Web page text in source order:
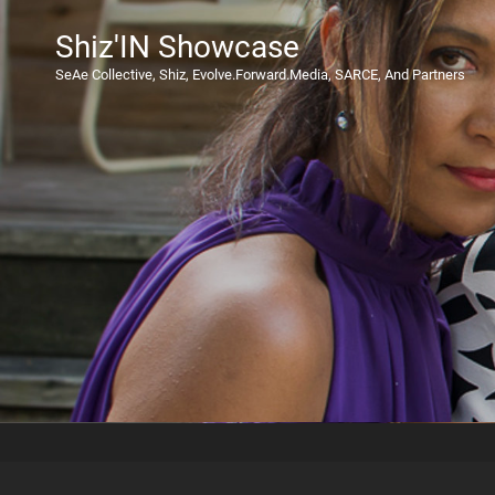
Shiz'IN Showcase
SeAe Collective, Shiz, Evolve.Forward.Media, SARCE, And Partners